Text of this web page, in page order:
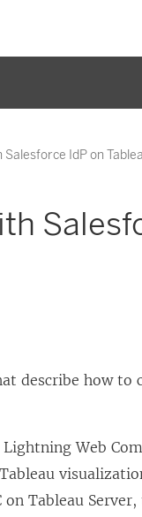
Salesforce IdP on
describe how to
Web
Tableau